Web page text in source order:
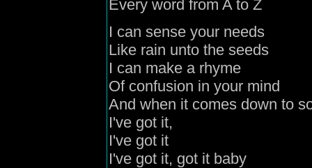
Every word from A to Z
I can sense your needs
Like rain unto the seeds
I can make a rhyme
Of confusion in your mind
And when it comes down to
I've got it,
I've got it
I've got it, got it baby